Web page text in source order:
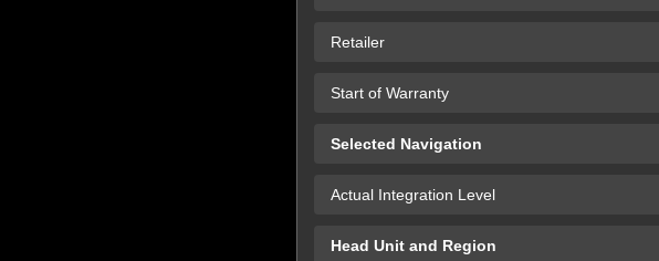
Retailer
Start of Warranty
Selected Navigation
Actual Integration Level
Head Unit and Region